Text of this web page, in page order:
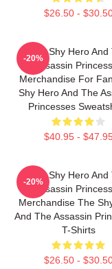
$26.50 -
The Shy Hero And
Assassin
Merchandise For
Shy Hero And The
Princesses
$40.95 -
-20%
The Shy Hero And
Assassin
Merchandise The
And The Assassin
T-Shirts
$26.50 -
-20%